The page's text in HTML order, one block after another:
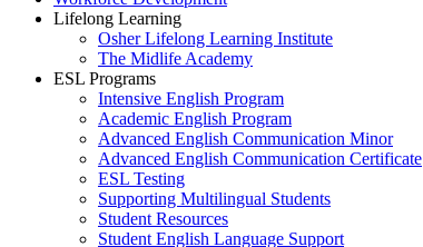
Lifelong Learning
Osher Lifelong Learning Institute
The Midlife Academy
ESL Programs
Intensive English Program
Academic English Program
Advanced English Communication Minor
Advanced English Communication Certificate
ESL Testing
Supporting Multilingual Students
Student Resources
Student English Language Support